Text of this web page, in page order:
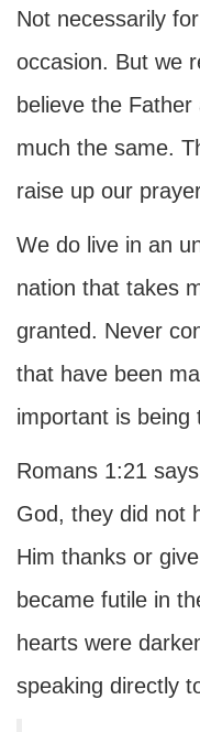
Not necessarily
occasion. But we
believe the
much the same.
raise up our
We do live in an
nation that takes
granted. Never
that have been
important is being
Romans 1:21
God, they did not
Him thanks or
became futile in
hearts were
speaking directly